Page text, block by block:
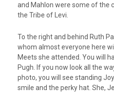
and Mahlon were some of the
the Tribe of Levi.
To the right and behind Ruth
whom almost everyone here
Meets she attended. You will
Pugh. If you now look all the
photo, you will see standing
smile and the perky hat. She,